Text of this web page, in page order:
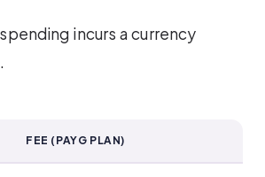
incurs a currency
FEE (PAYG PLAN)